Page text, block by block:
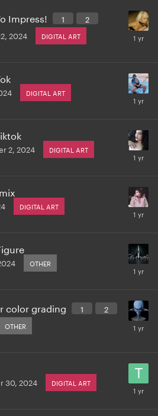
Impress! 1
2
2024 DIGITAL ART
DIGITAL ART
2, 2024 DIGITAL ART
DIGITAL ART
OTHER
color grading 1
2
OTHER
30, 2024 DIGITAL ART